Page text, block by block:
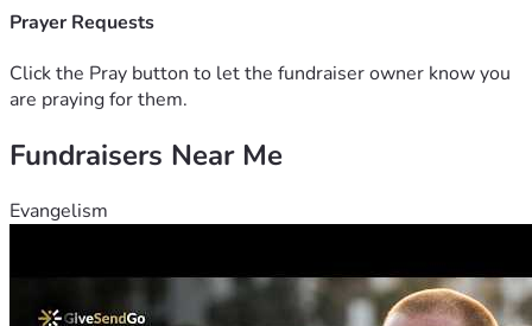
Prayer Requests
Click the Pray button to let the fundraiser owner know you
are praying for them.
Fundraisers Near Me
Evangelism